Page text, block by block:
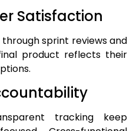
Satisfaction
sprint reviews and
product reflects their
tracking keep